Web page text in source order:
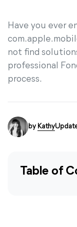
Have you ever
not find
professional
process.
by Kathy
Table of